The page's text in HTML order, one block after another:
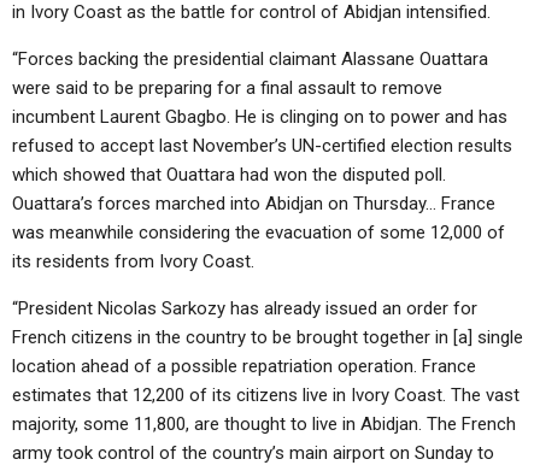
in Ivory Coast as the battle for control of Abidjan intensified.
“Forces backing the presidential claimant Alassane Ouattara
were said to be preparing for a final assault to remove
incumbent Laurent Gbagbo. He is clinging on to power and has
refused to accept last November’s UN-certified election results
which showed that Ouattara had won the disputed poll.
Ouattara’s forces marched into Abidjan on Thursday… France
was meanwhile considering the evacuation of some 12,000 of
its residents from Ivory Coast.
“President Nicolas Sarkozy has already issued an order for
French citizens in the country to be brought together in [a] single
location ahead of a possible repatriation operation. France
estimates that 12,200 of its citizens live in Ivory Coast. The vast
majority, some 11,800, are thought to live in Abidjan. The French
army took control of the country’s main airport on Sunday to